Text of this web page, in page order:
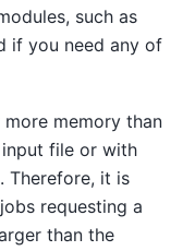
such as
if you need any of
memory than
file or with
Therefore, it is
requesting a
than the